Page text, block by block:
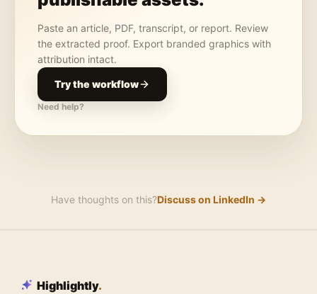
Paste an article, PDF, transcript, or report. Review
the extracted proof. Export branded graphics with
attribution intact.
Try the workflow
Need help?
Have thoughts on this?Discuss on LinkedIn →
Highlightly.